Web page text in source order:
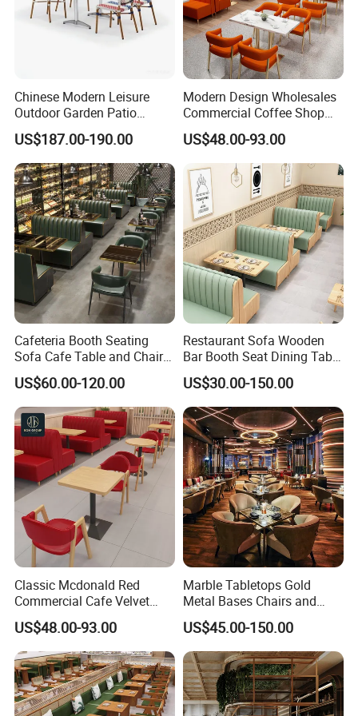
Chinese Modern Leisure
Outdoor Garden Patio
Dining Chair and Table
Aluminum
US$187.00-190.00
Modern Design Wholesales
Commercial Coffee Shop
Cafe Leather Booth Seating
Square Sintered Stone
Leather Restaurant
Furniture Chair Table for
Restaurant
US$48.00-93.00
Cafeteria Booth Seating
Sofa Cafe Table and Chair
Dining Restaurant Furniture
US$60.00-120.00
Restaurant Sofa Wooden
Bar Booth Seat Dining Table
Set Leather Wood
Commercial Restaurant
Furniture
US$30.00-150.00
Classic Mcdonald Red
Commercial Cafe Velvet
Sofa Booth Seating Coffee
Shop Solid Wood
Restaurant Tables and
Chairs for Modern
Restaurant Furniture
US$48.00-93.00
Marble Tabletops Gold
Metal Bases Chairs and
Leather Seating Set
Restaurant Furniture
US$45.00-150.00